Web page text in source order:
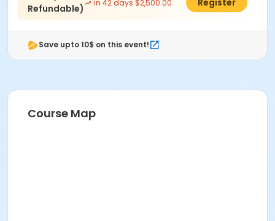
Refundable)
in 42 days $2,500.00 Register
Save upto 10$ on this event!
Course Map